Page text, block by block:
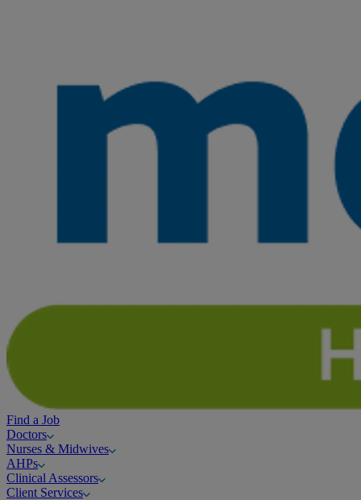
Find a Job
Doctors
Nurses & Midwives
AHPs
Clinical Assessors
Client Services